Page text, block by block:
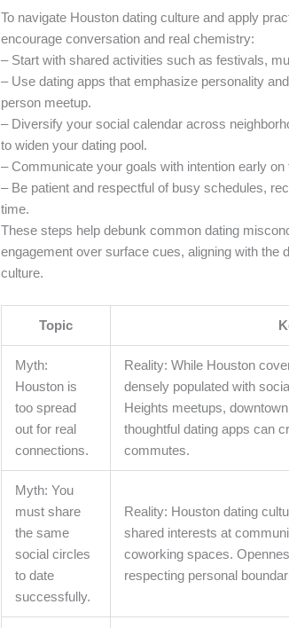
To navigate Houston dating culture and apply
encourage conversation and real chemistry:
– Start with shared activities such as festivals,
– Use dating apps that emphasize personality
person meetup.
– Diversify your social calendar across
to widen your dating pool.
– Communicate your goals with intention early
– Be patient and respectful of busy schedules,
time.
These steps help debunk common dating
engagement over surface cues, aligning with the
culture.
Topic
Myth:
Houston is
too spread
out for real
connections.
Reality: While Houston
densely populated with
Heights meetups,
thoughtful dating apps can
commutes.
Myth: You
must share
the same
social circles
to date
successfully.
Reality: Houston dating
shared interests at
coworking spaces.
respecting personal